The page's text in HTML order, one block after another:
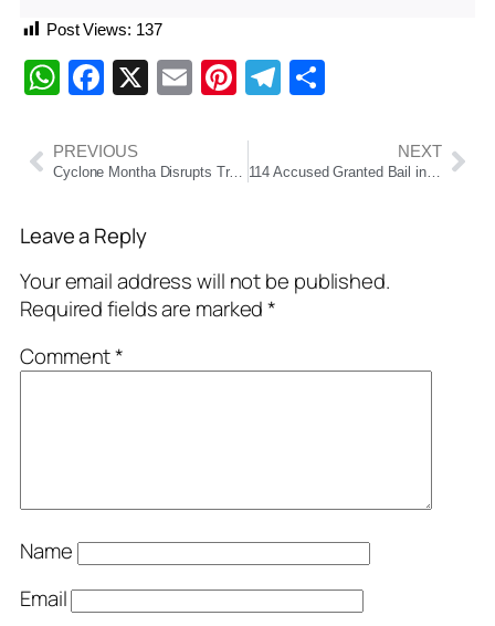
Post Views: 137
WhatsApp
Facebook
X EmailPinterest
Telegram
PREVIOUS
Cyclone Montha Disrupts Train Services: ECoR Cancels Two Major Trains Amid Ongoing Restoration Work
NEXT
114 Accused Granted Bail in Odisha SI Recruitment Scam; Court Denies Relief to Key Mastermind
Leave a Reply
Your email address will not be published.
Required fields are marked*
Comment*
Name
Email